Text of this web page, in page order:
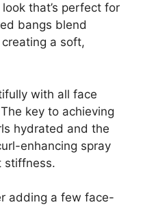
that’s perfect for
bangs blend
a soft,
with all face
key to achieving
hydrated and the
enhancing spray
stiffness.
adding a few face-